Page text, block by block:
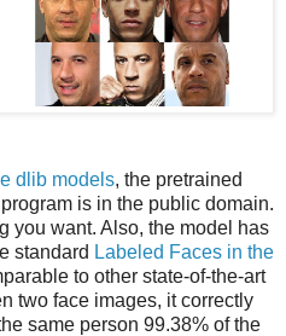
dlib models, the pretrained
is in the public domain.
you want. Also, the model has
standard Labeled Faces in the
to other state-of-the-art
two face images, it correctly
same person 99.38% of the